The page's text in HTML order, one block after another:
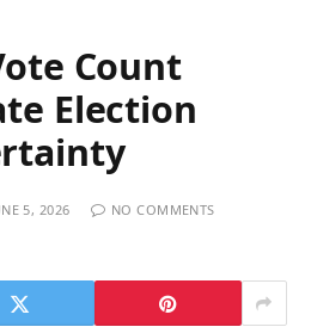
Count
Election
5, 2026
NO COMMENTS